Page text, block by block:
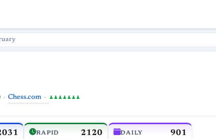
Chess.com ♟♟♟♟♟♟♟
RAPID 2120 DAILY 901